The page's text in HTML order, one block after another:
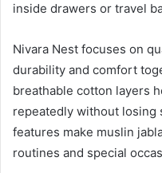
inside drawers or travel
Nivara Nest focuses on
durability and comfort
breathable cotton layers
repeatedly without losing
features make muslin
routines and special